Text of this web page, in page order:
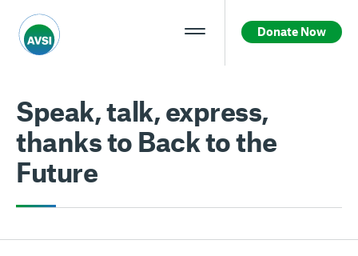
Donate Now
Speak, talk, express,
thanks to Back to the
Future